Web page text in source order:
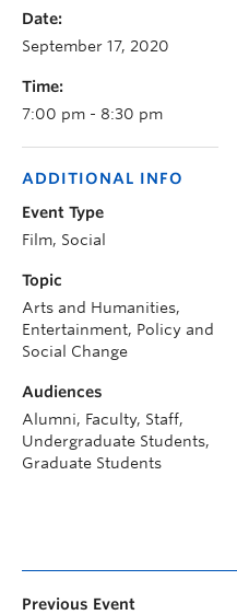
Date:
September 17, 2020
Time:
7:00 pm - 8:30 pm
ADDITIONAL INFO
Event Type
Film, Social
Topic
Arts and Humanities,
Entertainment, Policy and
Social Change
Audiences
Alumni, Faculty, Staff,
Undergraduate Students,
Graduate Students
Previous Event